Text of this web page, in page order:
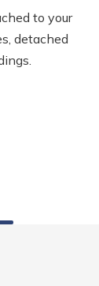
to your
detached